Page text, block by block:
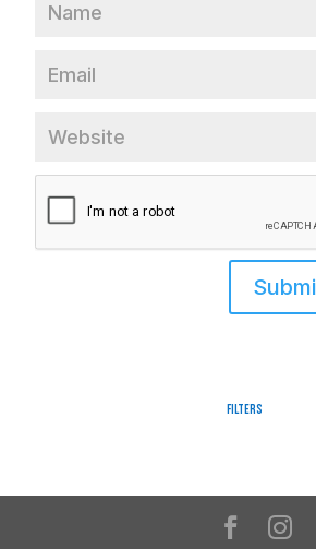
Filters